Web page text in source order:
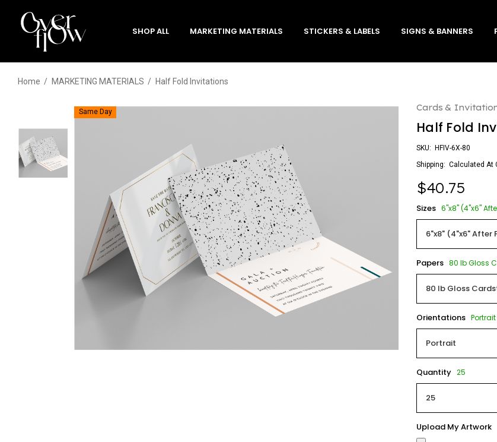
SHOP ALL MARKETING MATERIALS STICKERS & LABELS SIGNS & BANNERS
Home MARKETING MATERIALS Half Fold Invitations
Same Day Cards &
Half Fold
SKU:
HFIV-6X-80
Shipping: Calculated At
$40.75
Sizes 6"x8" (4"x6"
Papers 80 lb Gloss
Orientations Portrait
Quantity 25
Upload My Artwork